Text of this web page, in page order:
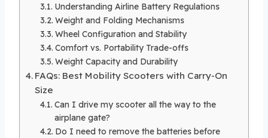
Understanding Airline Battery Regulations
Weight and Folding Mechanisms
Wheel Configuration and Stability
Comfort vs. Portability Trade-offs
Weight Capacity and Durability
FAQs: Best Mobility Scooters with Carry-On
Size
Can I drive my scooter all the way to the
airplane gate?
Do I need to remove the batteries before